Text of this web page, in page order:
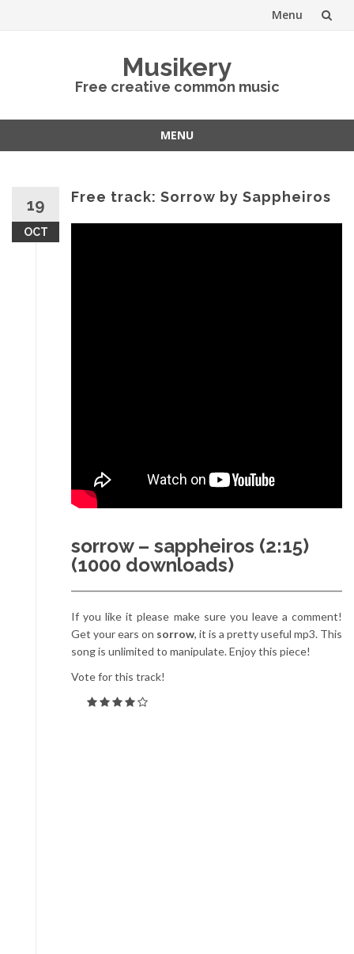
Menu
Musikery
Free creative common music
MENU
19
OCT
Free track: Sorrow by Sappheiros
sorrow – sappheiros (2:15)
(1000 downloads)
If you like it please make sure you leave a comment!
Get your ears on sorrow, it is a pretty useful mp3. This
song is unlimited to manipulate. Enjoy this piece!
Vote for this track!